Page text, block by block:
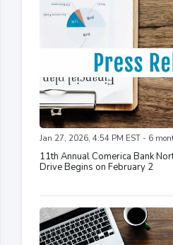
Jan 27, 2026, 4:54 PM EST - 6
11th Annual Comerica Bank
Drive Begins on February 2